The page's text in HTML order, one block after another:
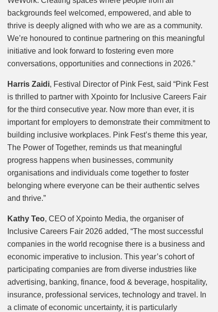
backgrounds feel welcomed, empowered, and able to
thrive is deeply aligned with who we are as a community.
We’re honoured to continue partnering on this meaningful
initiative and look forward to fostering even more
conversations, opportunities and connections in 2026.”
Harris Zaidi, Festival Director of Pink Fest, said “Pink Fest
is thrilled to partner with Xpointo for Inclusive Careers Fair
for the third consecutive year. Now more than ever, it is
important for employers to demonstrate their commitment to
building inclusive workplaces. Pink Fest’s theme this year,
The Power of Together, reminds us that meaningful
progress happens when businesses, community
organisations and individuals come together to foster
belonging where everyone can be their authentic selves
and thrive.”
Kathy Teo, CEO of Xpointo Media, the organiser of
Inclusive Careers Fair 2026 added, “The most successful
companies in the world recognise there is a business and
economic imperative to inclusion. This year’s cohort of
participating companies are from diverse industries like
advertising, banking, finance, food & beverage, hospitality,
insurance, professional services, technology and travel. In
a climate of economic uncertainty, it is particularly